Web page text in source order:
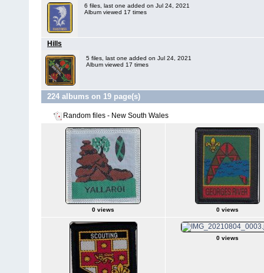
6 files, last one added on Jul 24, 2021
Album viewed 17 times
Hills
5 files, last one added on Jul 24, 2021
Album viewed 17 times
224 albums on 19 page(s)
Random files - New South Wales
0 views 0 views
0 views